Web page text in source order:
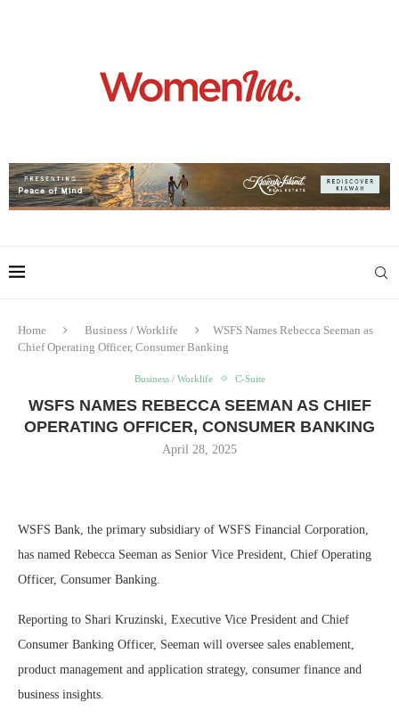
Home Business / Worklife
WSFS Names Rebecca Seeman as
Chief Operating Officer, Consumer Banking
Business / Worklife C-Suite
WSFS NAMES REBECCA SEEMAN AS CHIEF
OPERATING OFFICER, CONSUMER BANKING
April 28, 2025
WSFS Bank, the primary subsidiary of WSFS Financial Corporation,
has named Rebecca Seeman as Senior Vice President, Chief Operating
Officer, Consumer Banking.
Reporting to Shari Kruzinski, Executive Vice President and Chief
Consumer Banking Officer, Seeman will oversee sales enablement,
product management and application strategy, consumer finance and
business insights.